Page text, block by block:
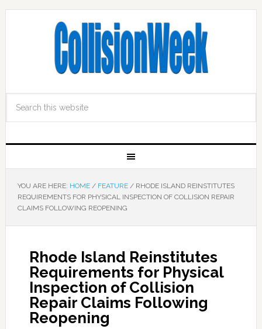
YOU ARE HERE: HOME / FEATURE /RHODE ISLAND REINSTITUTES
REQUIREMENTS FOR PHYSICAL INSPECTION OF COLLISION REPAIR
CLAIMS FOLLOWING REOPENING
Rhode Island Reinstitutes
Requirements for Physical
Inspection of Collision
Repair Claims Following
Reopening